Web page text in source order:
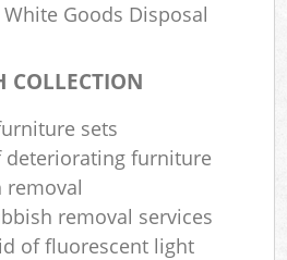
Goods Disposal
COLLECTION
sets
deteriorating furniture
removal
removal services
of fluorescent light